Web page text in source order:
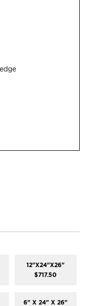
12"X24"X26"
$717.50
6" X 24" X 26"